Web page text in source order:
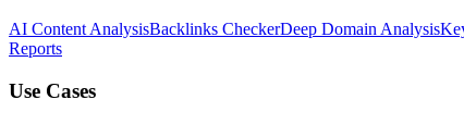
AI Content AnalysisBacklinks CheckerDeep Domain Analysis
Reports
Use Cases